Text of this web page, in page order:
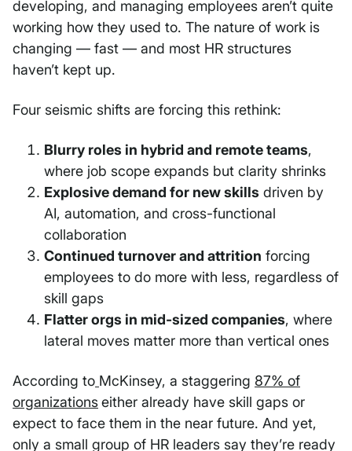
developing, and managing employees aren’t quite
working how they used to. The nature of work is
changing — fast — and most HR structures
haven’t kept up.
Four seismic shifts are forcing this rethink:
Blurry roles in hybrid and remote teams,
where job scope expands but clarity shrinks
Explosive demand for new skills driven by
AI, automation, and cross-functional
collaboration
Continued turnover and attrition forcing
employees to do more with less, regardless of
skill gaps
Flatter orgs in mid-sized companies, where
lateral moves matter more than vertical ones
According to McKinsey, a staggering 87% of
organizationseither already have skill gaps or
expect to face them in the near future. And yet,
only a small group of HR leaders say they’re ready